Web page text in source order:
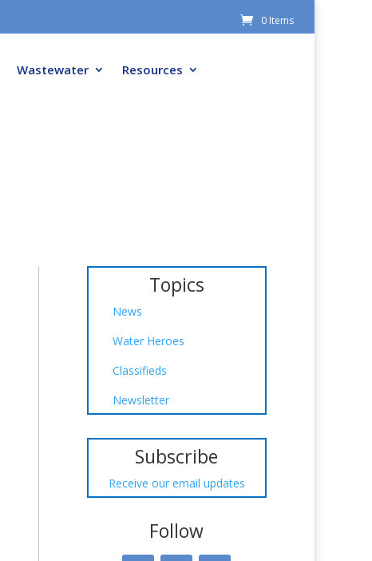
0 Items
Wastewater
Resources
Topics
News
Water Heroes
Classifieds
Newsletter
Subscribe
Receive our email updates
Follow